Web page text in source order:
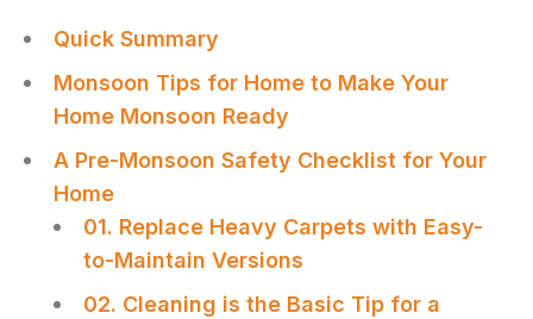
Quick Summary
Monsoon Tips for Home to Make Your
Home Monsoon Ready
A Pre-Monsoon Safety Checklist for Your
Home
01. Replace Heavy Carpets with Easy-
to-Maintain Versions
02. Cleaning is the Basic Tip for a